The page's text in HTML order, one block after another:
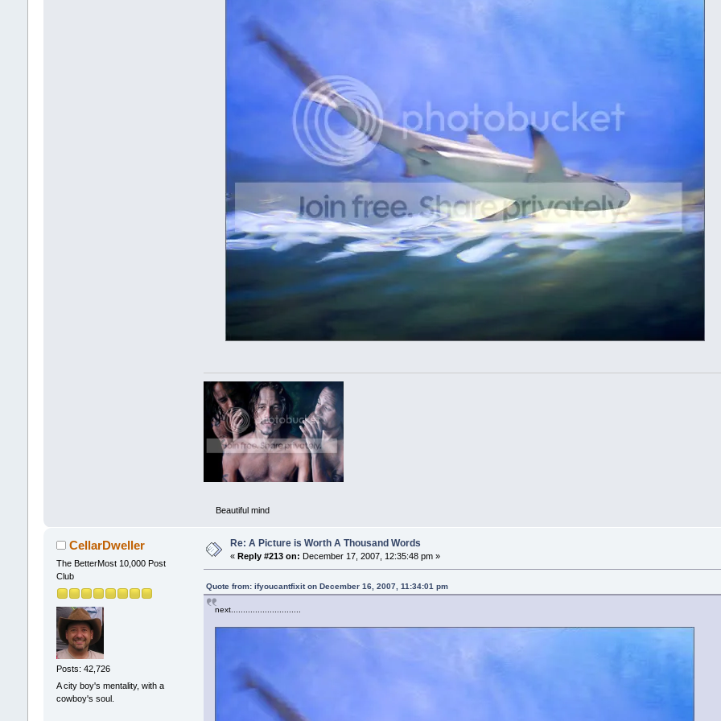
Beautiful mind
CellarDweller
The BetterMost 10,000 Post
Club
Posts: 42,726
A city boy's mentality, with a
cowboy's soul.
Re: A Picture is Worth A Thousand Words
« Reply #213 on: December 17, 2007, 12:35:48 pm »
Quote from: ifyoucantfixit on December 16, 2007, 11:34:01 pm
next.............................